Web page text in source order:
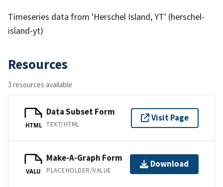
Timeseries data from 'Herschel Island, YT' (herschel-
island-yt)
Resources
3 resources available
HTML
Data Subset Form
TEXT/HTML
Visit Page
VALU
Make-A-Graph Form
PLACEHOLDER/VALUE
Download